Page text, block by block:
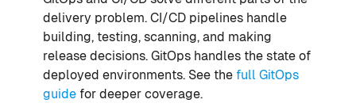
delivery problem. CI/CD pipelines handle
building, testing, scanning, and making
release decisions. GitOps handles the state of
deployed environments. See the full GitOps
guide for deeper coverage.